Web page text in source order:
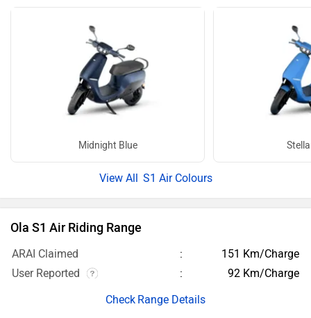
Midnight Blue
S1 Air Colours
Ola S1 Air Riding Range
ARAI Claimed
151 Km/Charge
User Reported
92 Km/Charge
Range Details